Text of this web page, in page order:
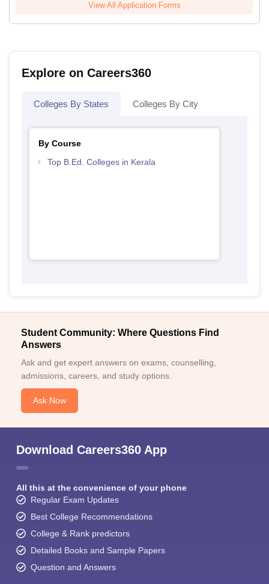
View All Application Forms
Explore on Careers360
Colleges By States Colleges By City
By Course
Top B.Ed. Colleges in Kerala
Student Community: Where Questions Find
Answers
Ask and get expert answers on exams, counselling,
admissions, careers, and study options.
Ask Now
Download Careers360 App
All this at the convenience of your phone
Regular Exam Updates
Best College Recommendations
College & Rank predictors
Detailed Books and Sample Papers
Question and Answers